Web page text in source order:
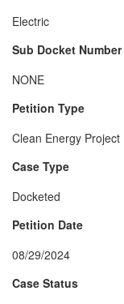
Electric
Sub Docket Number
NONE
Petition Type
Clean Energy Project
Case Type
Docketed
Petition Date
08/29/2024
Case Status